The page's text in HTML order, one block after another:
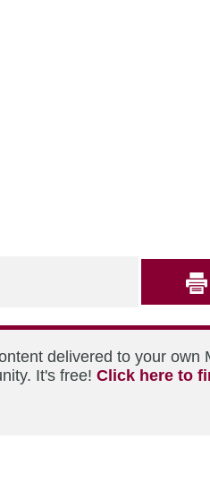
delivered to your own
It's free! Click here to